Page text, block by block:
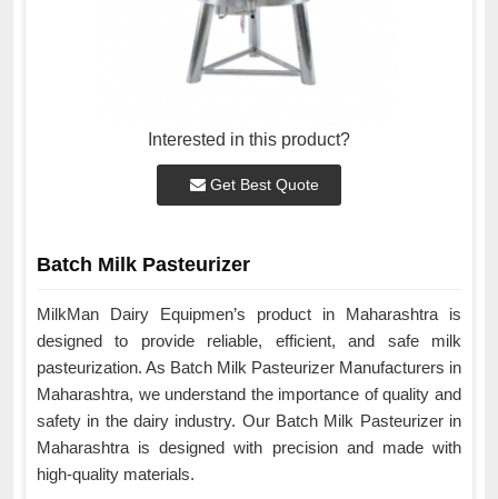
Interested in this product?
Get Best Quote
Batch Milk Pasteurizer
MilkMan Dairy Equipmen’s product in Maharashtra is
designed to provide reliable, efficient, and safe milk
pasteurization. As Batch Milk Pasteurizer Manufacturers in
Maharashtra, we understand the importance of quality and
safety in the dairy industry. Our Batch Milk Pasteurizer in
Maharashtra is designed with precision and made with
high-quality materials.